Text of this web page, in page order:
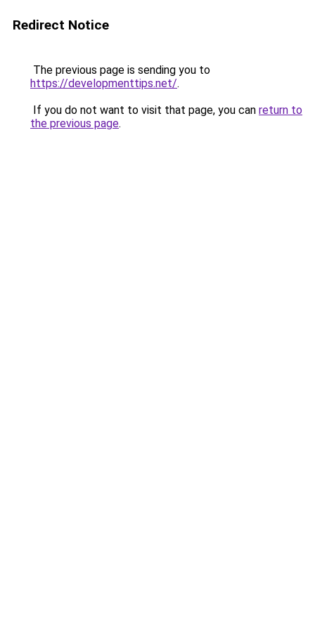
Redirect Notice
The previous page is sending you to
https://developmenttips.net/.
If you do not want to visit that page, you can return to
the previous page.